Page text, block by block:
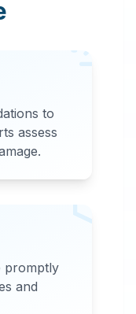
to
assess
promptly
and